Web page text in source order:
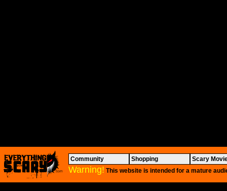
Community Shopping Scary
Warning! This website is intended for a mature